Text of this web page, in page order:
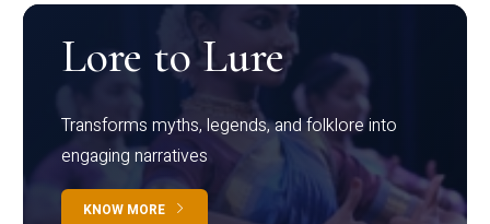
Lore to Lure
Transforms myths, legends, and folklore into
engaging narratives
KNOW MORE